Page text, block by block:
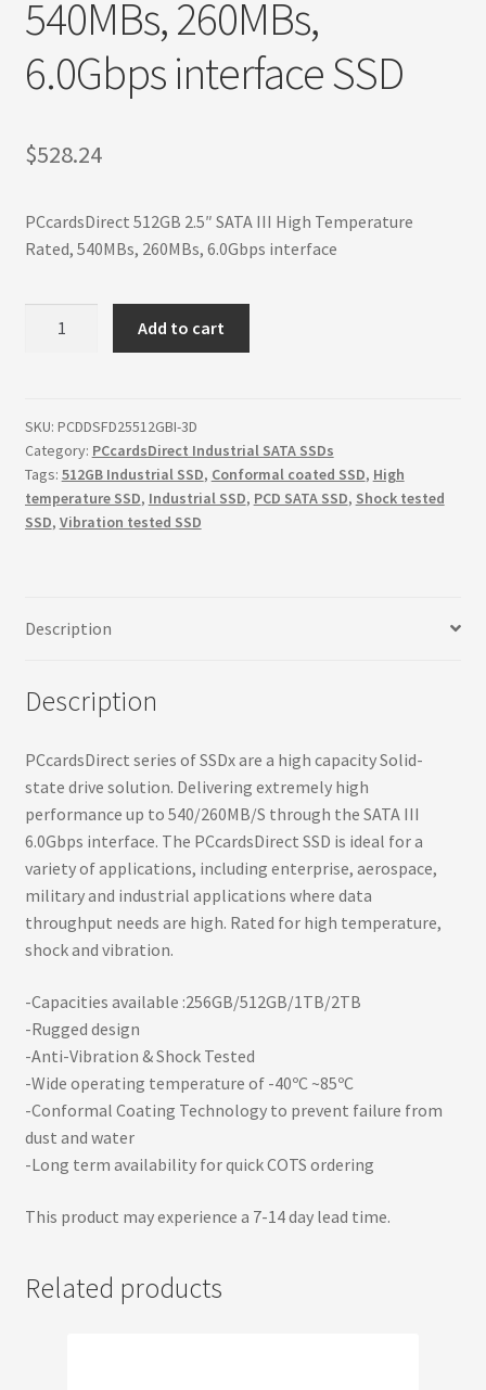
Terms
Terms and Conditions
540MBs, 260MBs,
6.0Gbps interface SSD
$528.24
PCcardsDirect 512GB 2.5″ SATA III High Temperature
Rated, 540MBs, 260MBs, 6.0Gbps interface
High
Temperature
Rated,
540MBs,
260MBs,
quantity
Add to cart
SKU: PCDDSFD25512GBI-3D
Category: PCcardsDirect Industrial SATA SSDs
Tags: 512GB Industrial SSD, Conformal coated SSD, High
temperature SSD, Industrial SSD, PCD SATA SSD, Shock tested
SSD, Vibration tested SSD
Description
Description
PCcardsDirect series of SSDx are a high capacity Solid-
state drive solution. Delivering extremely high
performance up to 540/260MB/S through the SATA III
6.0Gbps interface. The PCcardsDirect SSD is ideal for a
variety of applications, including enterprise, aerospace,
military and industrial applications where data
throughput needs are high. Rated for high temperature,
shock and vibration.
-Capacities available :256GB/512GB/1TB/2TB
-Rugged design
-Anti-Vibration & Shock Tested
-Wide operating temperature of -40ºC ~85ºC
-Conformal Coating Technology to prevent failure from
dust and water
-Long term availability for quick COTS ordering
This product may experience a 7-14 day lead time.
Related products